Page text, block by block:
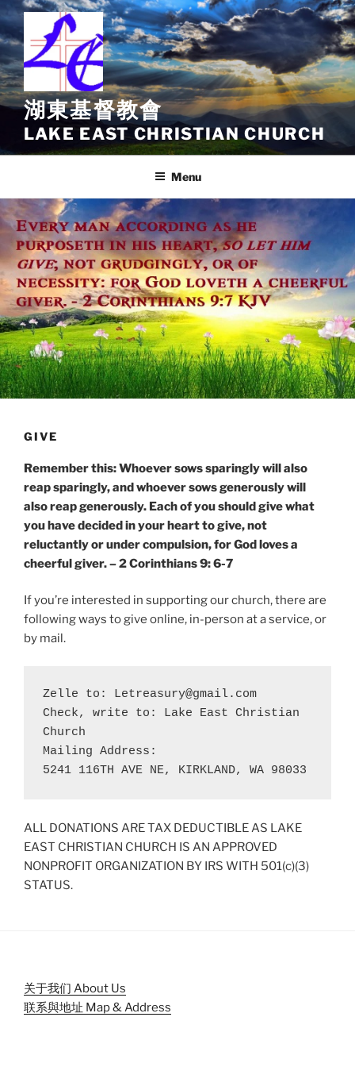
Skip
to
content
湖東基督教會
LAKE EAST CHRISTIAN CHURCH
Menu
GIVE
Remember this: Whoever sows sparingly will also
reap sparingly, and whoever sows generously will
also reap generously. Each of you should give what
you have decided in your heart to give, not
reluctantly or under compulsion, for God loves a
cheerful giver. – 2 Corinthians 9: 6-7
If you’re interested in supporting our church, there are
following ways to give online, in-person at a service, or
by mail.
Zelle to: Letreasury@gmail.com
Check, write to: Lake East Christian
Church
Mailing Address:
5241 116TH AVE NE, KIRKLAND, WA 98033
ALL DONATIONS ARE TAX DEDUCTIBLE AS LAKE
EAST CHRISTIAN CHURCH IS AN APPROVED
NONPROFIT ORGANIZATION BY IRS WITH 501(c)(3)
STATUS.
关于我们 About Us
联系與地址 Map & Address